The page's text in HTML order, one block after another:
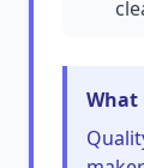
What